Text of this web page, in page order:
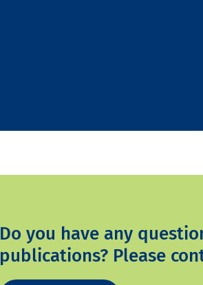
Do you have any
publications? Please